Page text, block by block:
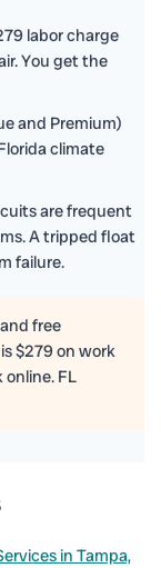
labor charge
You get the
and Premium)
climate
are frequent
A tripped float
failure.
free
$279 on work
online. FL
in Tampa,